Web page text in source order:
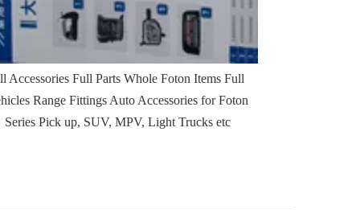
Accessories Full Parts Whole Foton Items Full
Range Fittings Auto Accessories for Foton
Series Pick up, SUV, MPV, Light Trucks etc